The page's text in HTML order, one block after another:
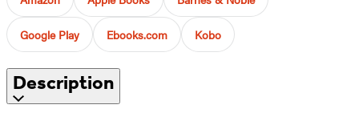
Google Play Ebooks.com Kobo
Description